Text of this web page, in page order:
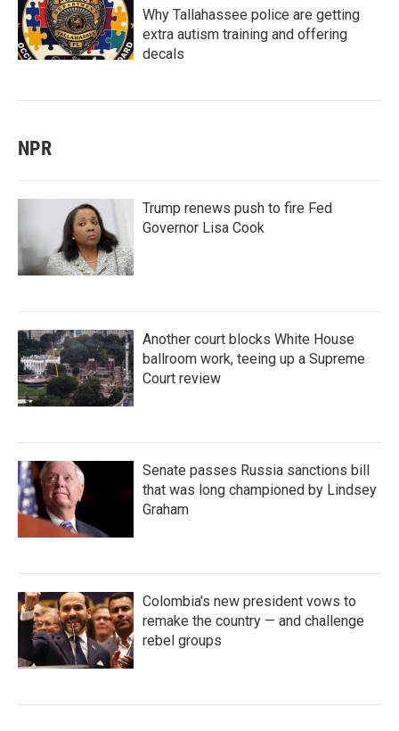
Why Tallahassee police are getting
extra autism training and offering
decals
NPR
Trump renews push to fire Fed
Governor Lisa Cook
Another court blocks White House
ballroom work, teeing up a Supreme
Court review
Senate passes Russia sanctions bill
that was long championed by Lindsey
Graham
Colombia's new president vows to
remake the country — and challenge
rebel groups